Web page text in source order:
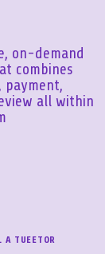
on-demand
combines
payment,
all within
A TUEETOR